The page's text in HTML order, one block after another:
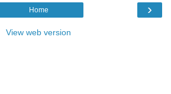
›
Home
View web version